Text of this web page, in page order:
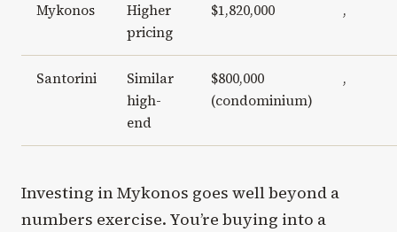
Mykonos
Higher
pricing
$1,820,000 ,
Santorini
Similar
high-
end
$800,000
(condominium)
,
Investing in Mykonos goes well beyond a
numbers exercise. You’re buying into a